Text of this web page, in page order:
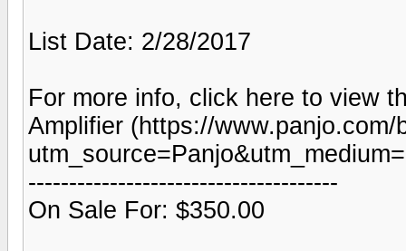
List Date: 2/28/2017
For more info, click here to view
Amplifier (https://
--------------------------------------
On Sale For: $350.00